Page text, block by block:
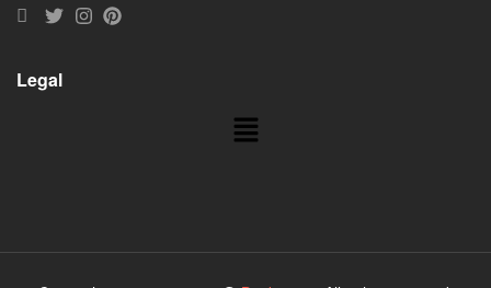
Legal